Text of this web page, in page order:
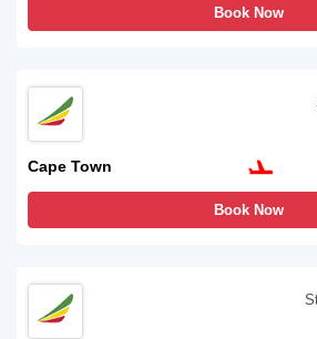
Book Now
Cape Town
Book Now